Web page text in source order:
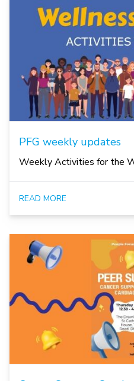
PFG weekly updates
Weekly Activities for the
READ MORE